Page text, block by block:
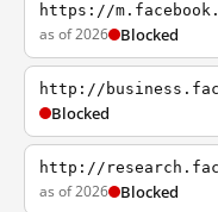
https://
as of 2026 Blocked
http://
Blocked
http://
as of 2026 Blocked